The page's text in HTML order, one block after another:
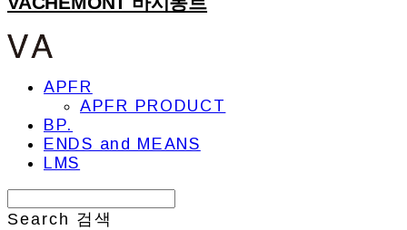
APFR
APFR PRODUCT
BP.
ENDS and MEANS
LMS
Search 검색